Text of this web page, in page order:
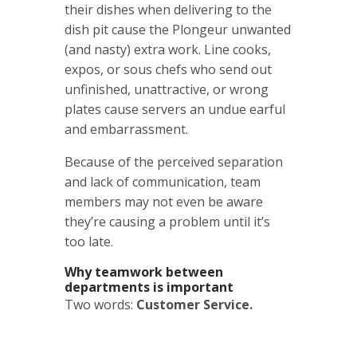
their dishes when delivering to the
dish pit cause the Plongeur unwanted
(and nasty) extra work. Line cooks,
expos, or sous chefs who send out
unfinished, unattractive, or wrong
plates cause servers an undue earful
and embarrassment.
Because of the perceived separation
and lack of communication, team
members may not even be aware
they’re causing a problem until it’s
too late.
Why teamwork between
departments is important
Two words: Customer Service.